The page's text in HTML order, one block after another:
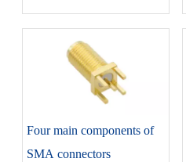
Four main components of
SMA connectors